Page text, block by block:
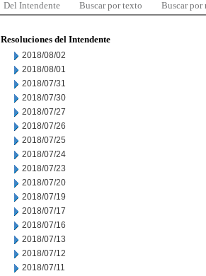
Del Intendente Buscar por texto Buscar por
Resoluciones del Intendente
2018/08/02
2018/08/01
2018/07/31
2018/07/30
2018/07/27
2018/07/26
2018/07/25
2018/07/24
2018/07/23
2018/07/20
2018/07/19
2018/07/17
2018/07/16
2018/07/13
2018/07/12
2018/07/11